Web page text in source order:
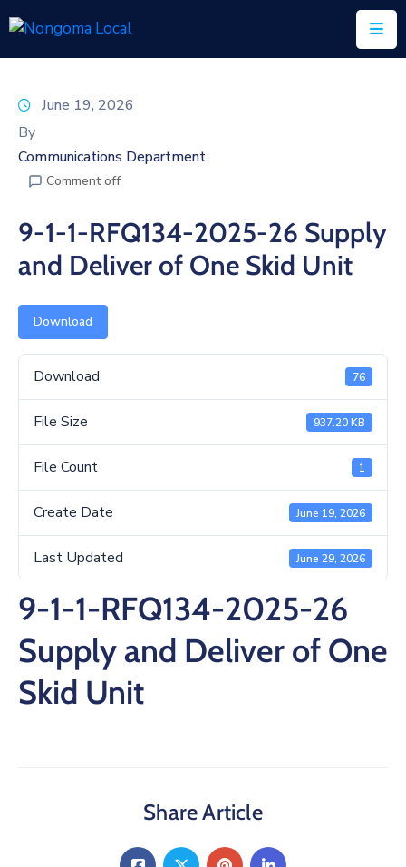
Us
Executive
Council
Documents
IDP/PMS
Vacancies
Media
Contact
June 19, 2026
By
Communications Department
Comment off
9-1-1-RFQ134-2025-26 Supply
and Deliver of One Skid Unit
Download
Download 76
File Size 937.20 KB
File Count 1
Create Date June 19, 2026
Last Updated June 29, 2026
9-1-1-RFQ134-2025-26
Supply and Deliver of One
Skid Unit
Share Article